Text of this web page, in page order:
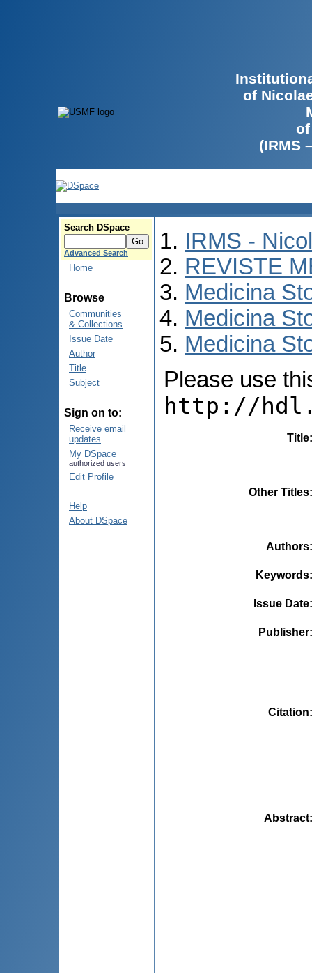
of
(IRMS
Search DSpace
Advanced Search
Home
Browse
Communities
& Collections
Issue Date
Author
Title
Subject
Sign on to:
Receive email
updates
My DSpace
authorized users
Edit Profile
Help
About DSpace
IRMS -
REVISTE
Medicina
Medicina
Medicina
Please use
http://
Title
Other Titles
Authors
Keywords
Issue Date
Publisher
Citation
Abstract